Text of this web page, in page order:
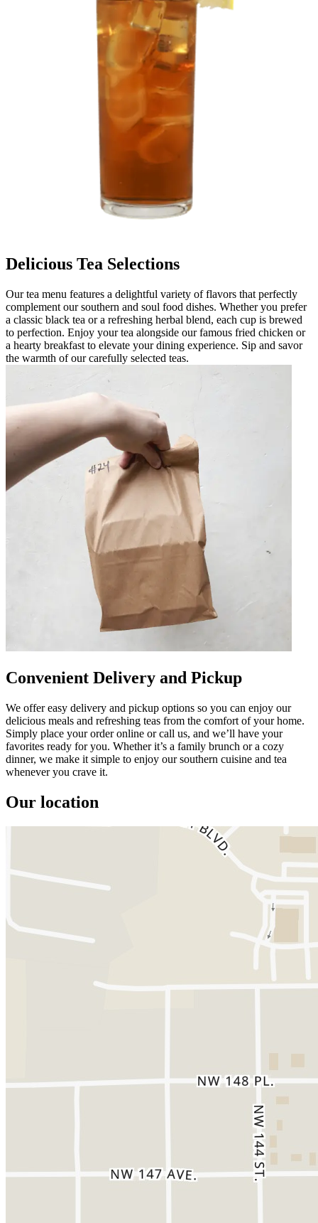
Delicious Tea Selections
Our tea menu features a delightful variety of flavors that perfectly
complement our southern and soul food dishes. Whether you prefer
a classic black tea or a refreshing herbal blend, each cup is brewed
to perfection. Enjoy your tea alongside our famous fried chicken or
a hearty breakfast to elevate your dining experience. Sip and savor
the warmth of our carefully selected teas.
Convenient Delivery and Pickup
We offer easy delivery and pickup options so you can enjoy our
delicious meals and refreshing teas from the comfort of your home.
Simply place your order online or call us, and we’ll have your
favorites ready for you. Whether it’s a family brunch or a cozy
dinner, we make it simple to enjoy our southern cuisine and tea
whenever you crave it.
Our location